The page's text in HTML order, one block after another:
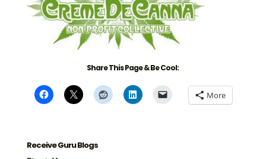
Share This Page & Be Cool:
More
Receive Guru Blogs